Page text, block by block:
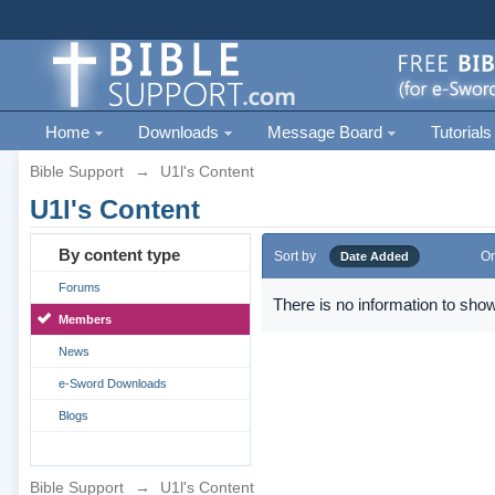
Home Downloads Message Board Tutorials
Bible Support → U1l's Content
U1l's Content
By content type
Forums
Members
News
e-Sword Downloads
Blogs
Sort by Date Added
There is no information to
Bible Support → U1l's Content